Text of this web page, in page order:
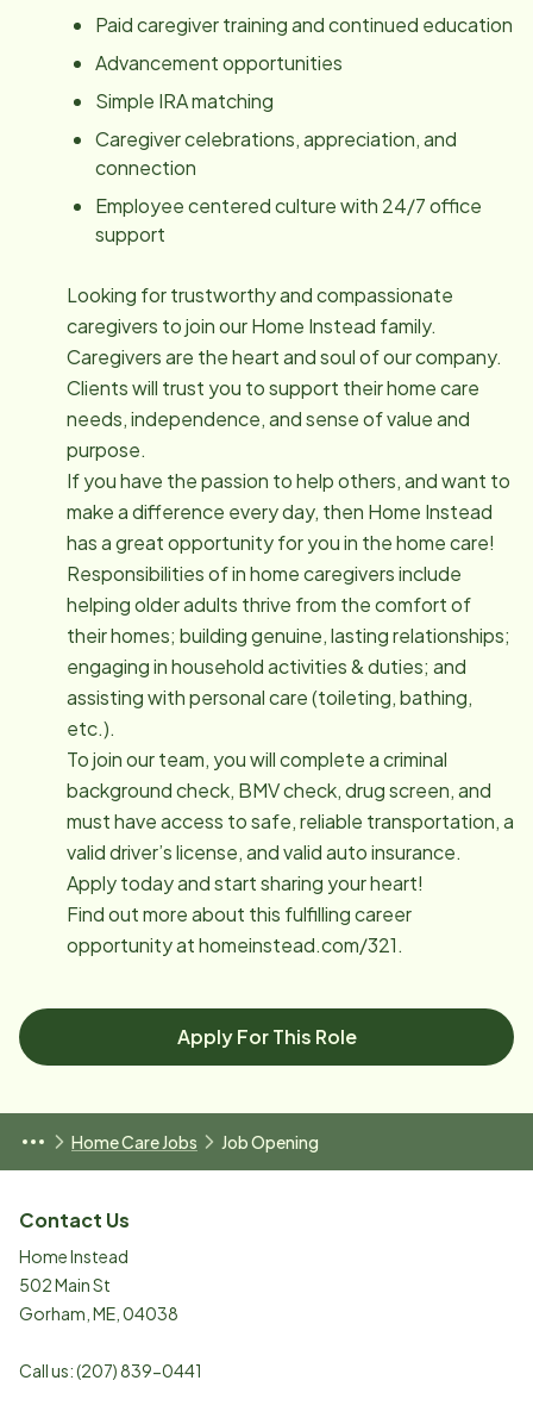
Paid caregiver training and continued education
Advancement opportunities
Simple IRA matching
Caregiver celebrations, appreciation, and
connection
Employee centered culture with 24/7 office
support
Looking for trustworthy and compassionate
caregivers to join our Home Instead family.
Caregivers are the heart and soul of our company.
Clients will trust you to support their home care
needs, independence, and sense of value and
purpose.
If you have the passion to help others, and want to
make a difference every day, then Home Instead
has a great opportunity for you in the home care!
Responsibilities of in home caregivers include
helping older adults thrive from the comfort of
their homes; building genuine, lasting relationships;
engaging in household activities & duties; and
assisting with personal care (toileting, bathing,
etc.).
To join our team, you will complete a criminal
background check, BMV check, drug screen, and
must have access to safe, reliable transportation, a
valid driver’s license, and valid auto insurance.
Apply today and start sharing your heart!
Find out more about this fulfilling career
opportunity at homeinstead.com/321.
Apply For This Role
Home Care Jobs Job Opening
Contact Us
Home Instead
502 Main St
Gorham ME 04038
Call us:(207) 839-0441